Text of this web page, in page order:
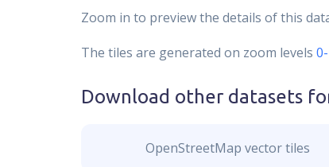
Zoom in to preview the details of this
The tiles are generated on zoom levels
Download other datasets
OpenStreetMap vector tiles